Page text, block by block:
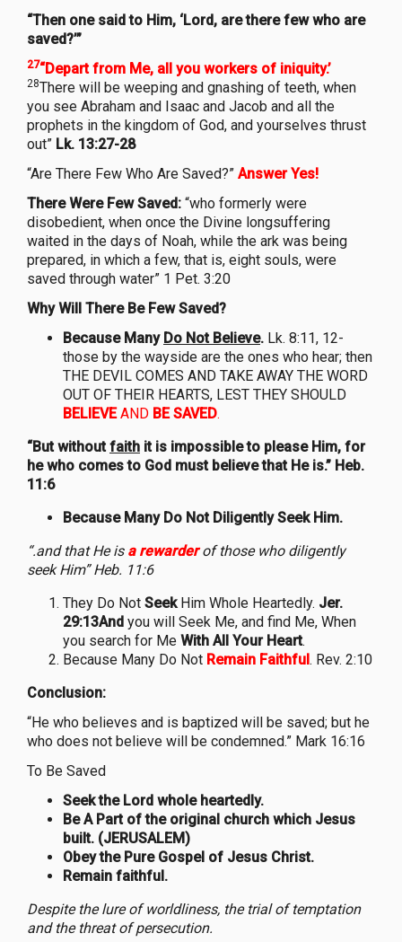
“Then one said to Him, ‘Lord, are there few who are
saved?’”
27“Depart from Me, all you workers of iniquity.’
28There will be weeping and gnashing of teeth, when
you see Abraham and Isaac and Jacob and all the
prophets in the kingdom of God, and yourselves thrust
out” Lk. 13:27-28
“Are There Few Who Are Saved?” Answer Yes!
There Were Few Saved: “who formerly were
disobedient, when once the Divine longsuffering
waited in the days of Noah, while the ark was being
prepared, in which a few, that is, eight souls, were
saved through water” 1 Pet. 3:20
Why Will There Be Few Saved?
Because Many Do Not Believe. Lk. 8:11, 12-
those by the wayside are the ones who hear; then
THE DEVIL COMES AND TAKE AWAY THE WORD
OUT OF THEIR HEARTS, LEST THEY SHOULD
BELIEVEAND BE SAVED.
“But withoutfaith it is impossible to please Him, for
he who comes to God must believe that He is.” Heb.
11:6
Because Many Do Not Diligently Seek Him.
“.and that He is a rewarderof those who diligently
seek Him” Heb. 11:6
They Do Not SeekHim Whole Heartedly. Jer.
29:13And you will Seek Me, and find Me, When
you search for Me With All Your Heart.
Because Many Do Not Remain Faithful. Rev. 2:10
Conclusion:
“He who believes and is baptized will be saved; but he
who does not believe will be condemned.” Mark 16:16
To Be Saved
Seek the Lord whole heartedly.
Be A Part of the original church which Jesus
built. (JERUSALEM)
Obey the Pure Gospel of Jesus Christ.
Remain faithful.
Despite the lure of worldliness, the trial of temptation
and the threat of persecution.